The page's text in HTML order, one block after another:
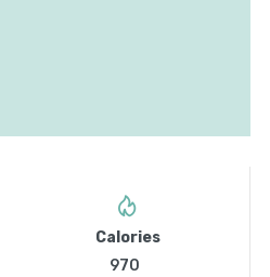
Calories
970